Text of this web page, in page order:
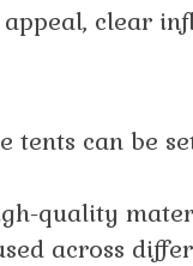
clear
tents can be
quality
across